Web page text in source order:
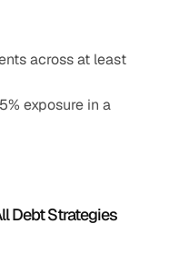
across at least
exposure in a
Debt Strategies